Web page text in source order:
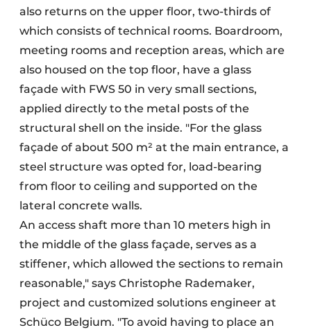
also returns on the upper floor, two-thirds of
which consists of technical rooms. Boardroom,
meeting rooms and reception areas, which are
also housed on the top floor, have a glass
façade with FWS 50 in very small sections,
applied directly to the metal posts of the
structural shell on the inside. "For the glass
façade of about 500 m² at the main entrance, a
steel structure was opted for, load-bearing
from floor to ceiling and supported on the
lateral concrete walls.
An access shaft more than 10 meters high in
the middle of the glass façade, serves as a
stiffener, which allowed the sections to remain
reasonable," says Christophe Rademaker,
project and customized solutions engineer at
Schüco Belgium. "To avoid having to place an